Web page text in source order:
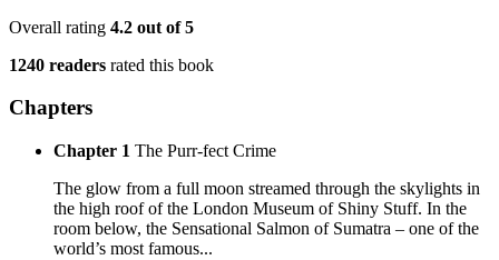
Overall rating 4.2 out of 5
1240 readers rated this book
Chapters
Chapter 1 The Purr-fect Crime
The glow from a full moon streamed through the skylights in
the high roof of the London Museum of Shiny Stuff. In the
room below, the Sensational Salmon of Sumatra – one of the
world’s most famous...